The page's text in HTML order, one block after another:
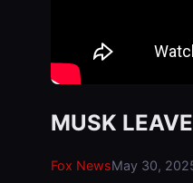
MUSK
Fox NewsMay 30,